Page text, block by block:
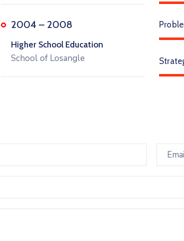
2004 – 2008
Higher School Education
School of Losangle